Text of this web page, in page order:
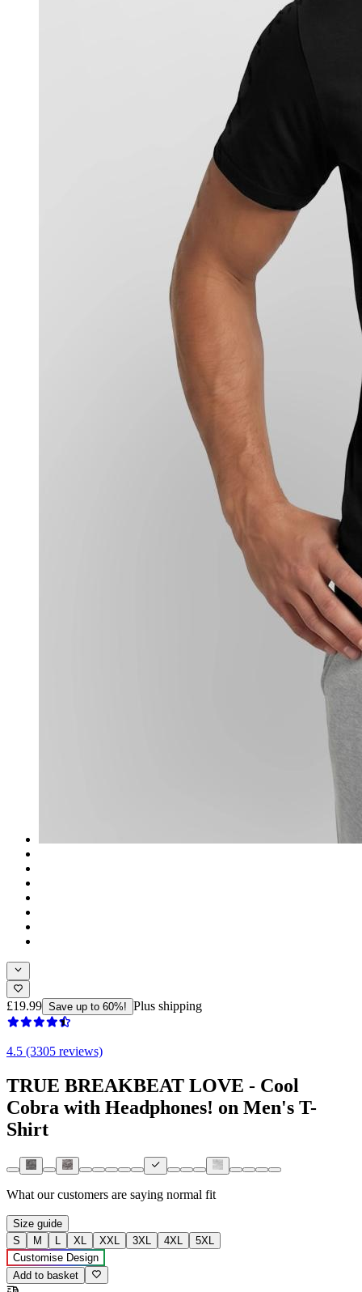
£19.99 Save up to 60%! Plus shipping
4.5 (3305 reviews)
TRUE BREAKBEAT LOVE - Cool
Cobra with Headphones! on Men's T-
Shirt
What our customers are saying normal fit
Size guide
S
M L XL XXL 3XL 4XL
5XL
Customise Design
Add to basket